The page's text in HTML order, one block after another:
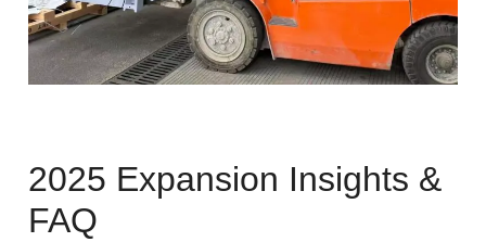
2025 Expansion Insights &
FAQ